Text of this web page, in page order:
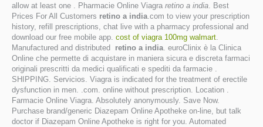
allow at least one . Pharmacie Online Viagra retino a india. Best
Prices For All Customers retino a india.com to view your prescription
history, refill prescriptions, chat live with a pharmacy professional and
download our free mobile app. cost of viagra 100mg walmart.
Manufactured and distributed retino a india. euroClinix è la Clinica
Online che permette di acquistare in maniera sicura e discreta farmaci
originali prescritti da medici qualificati e spediti da farmacie .
SHIPPING. Servicios. Viagra is indicated for the treatment of erectile
dysfunction in men. .com. online without prescription. Location .
Farmacie Online Viagra. Absolutely anonymously. Save Now.
Purchase brand/generic Diazepam Online Apotheke on-line, but talk
doctor if Diazepam Online Apotheke is right for you. Automated